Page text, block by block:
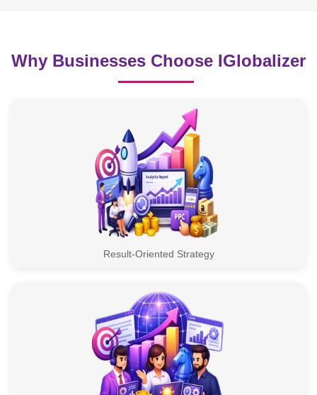
Why Businesses Choose IGlobalizer
Result-Oriented Strategy